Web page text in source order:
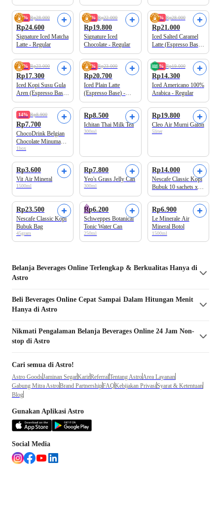
Best Seller
13% Rp28.000
Rp24.600
Signature Iced Matcha
Latte - Regular
Best Seller
10% Rp22.000
Rp19.800
Signature Iced
Chocolate - Regular
25% Rp28.000
Rp21.000
Iced Salted Caramel
Latte (Espresso Base)
- Regular
Best Seller
25% Rp23.000
Rp17.300
Iced Kopi Susu Gula
Aren (Espresso Base)
- Regular
10% Rp23.000
Rp20.700
Iced Plain Latte
(Espresso Base) -
Regular
100% Arabica
25% Rp19.000
Rp14.300
Iced Americano 100%
Arabica - Regular
Beli 2 Disc.17%
14% Rp8.900
Rp7.700
ChocoDrink Belgian
Chocolate Minuman
Bubuk 4+2 sachet x
28 gram
1box
Rp8.500
Ichitan Thai Milk Tea
300ml
Rp19.800
Cleo Air Murni Galon
5liter
Rp3.600
Vit Air Mineral
1500ml
Rp7.800
Yeo's Grass Jelly Can
300ml
Rp14.000
Nescafe Classic Kopi
Bubuk 10 sachets x
2gr
Rp23.500
Nescafe Classic Kopi
Bubuk Bag
45gram
Rp6.200
Schweppes Botanical
Tonic Water Can
250ml
Rp6.900
Le Minerale Air
Mineral Botol
1500ml
BelanjaBeverages Online Terlengkap & Berkualitas Hanya di
Astro
BeliBeverages Online Cepat Sampai Dalam Hitungan Menit
Hanya di Astro
Nikmati Pengalaman BelanjaBeveragesOnline 24 Jam Non-
stop di Astro
Cari semua di Astro!
Astro GoodsJaminan SegarKarirReferralTentang AstroArea Layanan
Gabung Mitra AstroBrand PartnershipFAQKebijakan PrivasiSyarat & Ketentuan
Blog
Gunakan Aplikasi Astro
Social Media